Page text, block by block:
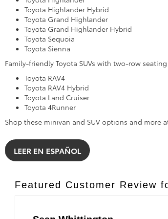
Toyota Highlander Hybrid
Toyota Grand Highlander
Toyota Grand Highlander Hybrid
Toyota Sequoia
Toyota Sienna
Family-friendly Toyota SUVs with two-row
Toyota RAV4
Toyota RAV4 Hybrid
Toyota Land Cruiser
Toyota 4Runner
Shop these minivan and SUV options and more
LEER EN ESPAÑOL
Featured Customer Review